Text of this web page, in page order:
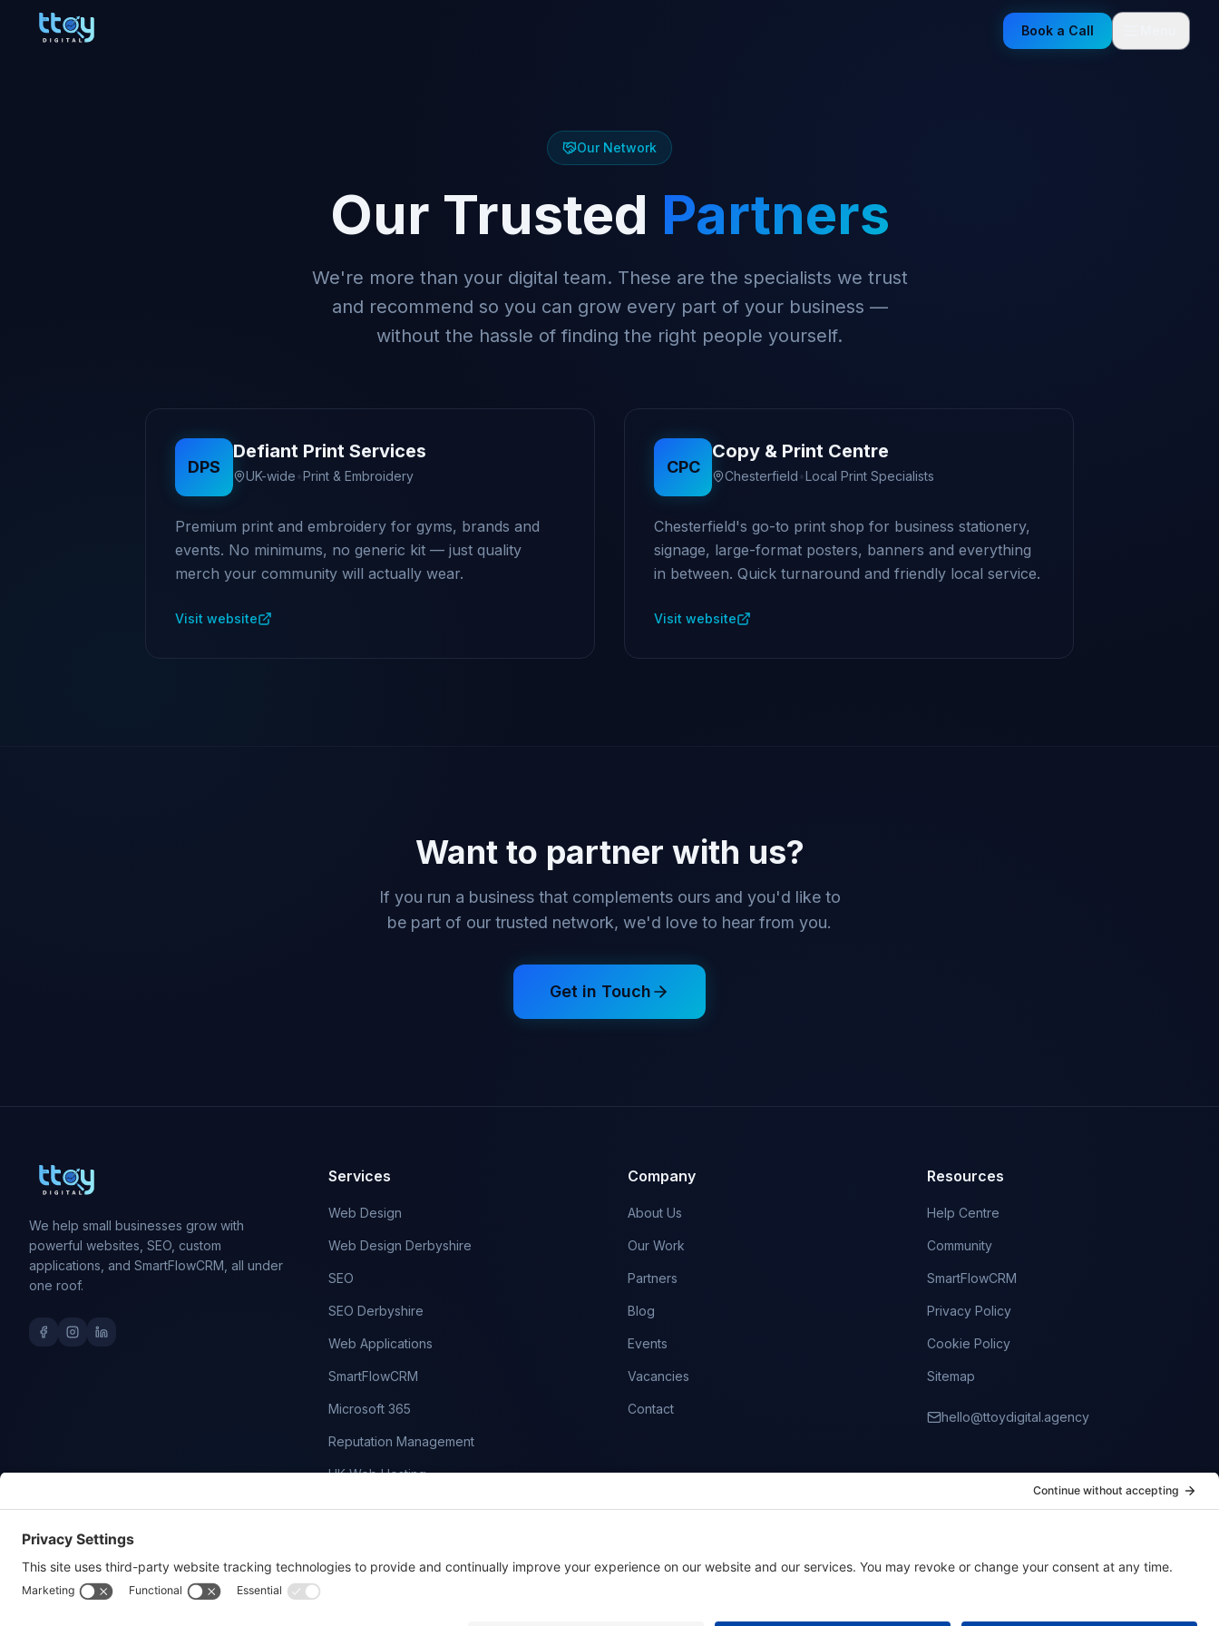
Book a Call
Our Network
Our Trusted Partners
We're more than your digital team. These are the specialists we trust
and recommend so you can grow every part of your business —
without the hassle of finding the right people yourself.
DPS
Defiant Print Services
UK-wide •Print & Embroidery
Premium print and embroidery for gyms, brands and
events. No minimums, no generic kit — just quality
merch your community will actually wear.
Visit website
CPC
Copy & Print Centre
Chesterfield Local Print Specialists
Chesterfield's go-to print shop for business stationery,
signage, large-format posters, banners and everything
in between. Quick turnaround and friendly local service.
Visit website
Want to partner with us?
If you run a business that complements ours and you'd like to
be part of our trusted network, we'd love to hear from you.
Get in Touch
We help small businesses grow with
powerful websites, SEO, custom
applications, and SmartFlowCRM, all under
one roof.
Services
Web Design
Web Design Derbyshire
SEO
SEO Derbyshire
Web Applications
SmartFlowCRM
Microsoft 365
Reputation Management
UK Web Hosting
Domain Names
Company
About Us
Our Work
Partners
Blog
Events
Vacancies
Contact
Resources
Help Centre
Community
SmartFlowCRM
Privacy Policy
Cookie Policy
Sitemap
hello@ttoydigital.agency